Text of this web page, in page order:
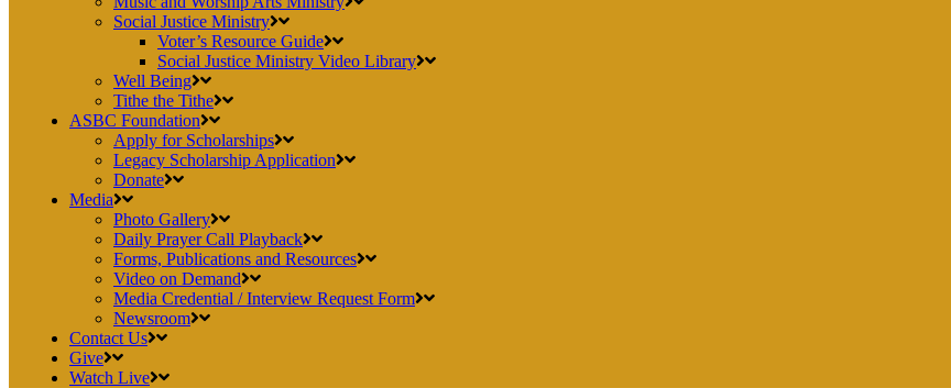
Social Justice Ministry
Voter’s Resource Guide
Social Justice Ministry Video Library
Well Being
Tithe the Tithe
ASBC Foundation
Apply for Scholarships
Legacy Scholarship Application
Donate
Media
Photo Gallery
Daily Prayer Call Playback
Forms, Publications and Resources
Video on Demand
Media Credential / Interview Request Form
Newsroom
Contact Us
Give
Watch Live